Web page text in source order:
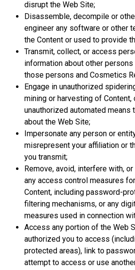
disrupt the Web Site;
Disassemble, decompile or
engineer any software or other
the Content or used to provide
Transmit, collect, or access
information about other
those persons and Cosmetics
Engage in unauthorized
mining or harvesting of Content,
unauthorized automated means
about the Web Site;
Impersonate any person or
misrepresent your affiliation or
you transmit;
Remove, avoid, interfere with,
any access control measures
Content, including password-
filtering mechanisms, or any
measures used in connection
Access any portion of the Web
authorized you to access
protected areas), link to
attempt to access or use